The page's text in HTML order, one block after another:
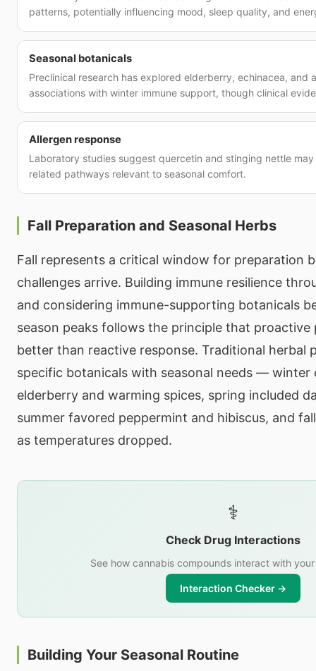
patterns, potentially influencing mood, sleep quality, and
Seasonal botanicals
Preclinical research has explored elderberry, echinacea, and
associations with winter immune support, though clinical
Allergen response
Laboratory studies suggest quercetin and stinging nettle
related pathways relevant to seasonal comfort.
Fall Preparation and Seasonal Herbs
Fall represents a critical window for preparation
challenges arrive. Building immune resilience
and considering immune-supporting botanicals
season peaks follows the principle that proactive
better than reactive response. Traditional herbal
specific botanicals with seasonal needs — winter
elderberry and warming spices, spring included
summer favored peppermint and hibiscus, and
as temperatures dropped.
⚕️
Check Drug Interactions
See how cannabis compounds interact with
Interaction Checker →
Building Your Seasonal Routine